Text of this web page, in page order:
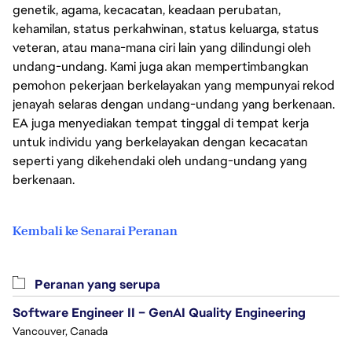
genetik, agama, kecacatan, keadaan perubatan,
kehamilan, status perkahwinan, status keluarga, status
veteran, atau mana-mana ciri lain yang dilindungi oleh
undang-undang. Kami juga akan mempertimbangkan
pemohon pekerjaan berkelayakan yang mempunyai rekod
jenayah selaras dengan undang-undang yang berkenaan.
EA juga menyediakan tempat tinggal di tempat kerja
untuk individu yang berkelayakan dengan kecacatan
seperti yang dikehendaki oleh undang-undang yang
berkenaan.
Kembali ke Senarai Peranan
Peranan yang serupa
Software Engineer II – GenAI Quality Engineering
Vancouver, Canada